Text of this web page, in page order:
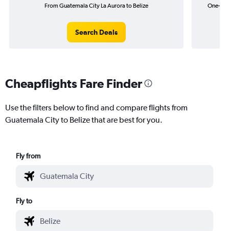
From Guatemala City La Aurora to Belize
Search Deals
One-
Cheapflights Fare Finder
Use the filters below to find and compare flights from
Guatemala City to Belize that are best for you.
Fly from
Fly to